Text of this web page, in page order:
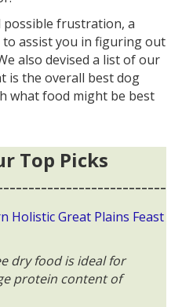
possible frustration, a
to assist you in figuring out
also devised a list of our
is the overall best dog
what food might be best
Top Picks
Holistic Great Plains Feast
dry food is ideal for
protein content of